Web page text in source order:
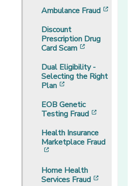
Ambulance Fraud
Discount
Prescription Drug
Card Scam
Dual Eligibility -
Selecting the Right
Plan
EOB Genetic
Testing Fraud
Health Insurance
Marketplace Fraud
Home Health
Services Fraud